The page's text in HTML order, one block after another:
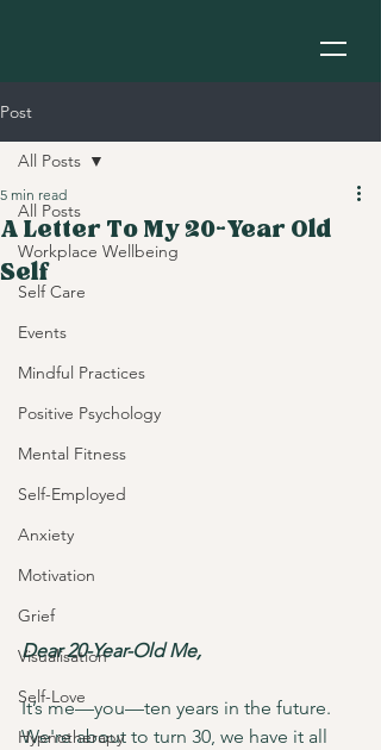
Post
All Posts
Workplace Wellbeing
Self Care
Events
Mindful Practices
Positive Psychology
Mental Fitness
Self-Employed
Anxiety
Motivation
Grief
Visualisation
Self-Love
Hypnotherapy
All Posts
A Letter To My 20-Year Old
Self
5 min read
Dear 20-Year-Old Me,
It’s me—you—ten years in the future.
We're about to turn 30, we have it all